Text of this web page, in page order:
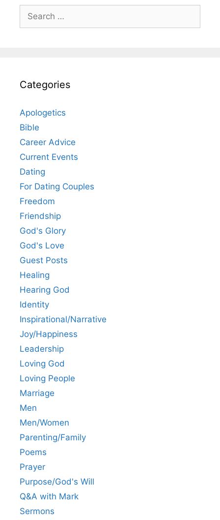
for:
Categories
Apologetics
Bible
Career Advice
Current Events
Dating
For Dating Couples
Freedom
Friendship
God's Glory
God's Love
Guest Posts
Healing
Hearing God
Identity
Inspirational/Narrative
Joy/Happiness
Leadership
Loving God
Loving People
Marriage
Men
Men/Women
Parenting/Family
Poems
Prayer
Purpose/God's Will
Q&A with Mark
Sermons